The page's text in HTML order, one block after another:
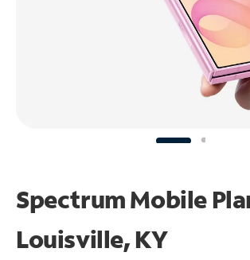
Spectrum Mobile
Louisville, KY